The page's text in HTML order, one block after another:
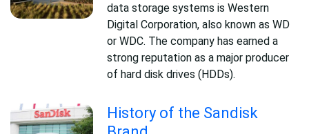
data storage systems is Western
Digital Corporation, also known as WD
or WDC. The company has earned a
strong reputation as a major producer
of hard disk drives (HDDs).
History of the Sandisk